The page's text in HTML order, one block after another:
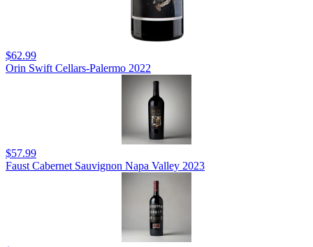
$62.99
Orin Swift Cellars-Palermo 2022
$57.99
Faust Cabernet Sauvignon Napa Valley 2023